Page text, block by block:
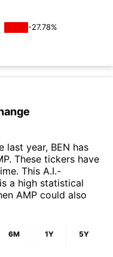
-27.78%
last year, BEN has
These tickers have
This A.I.-
a high statistical
AMP could also
6M 1Y 5Y